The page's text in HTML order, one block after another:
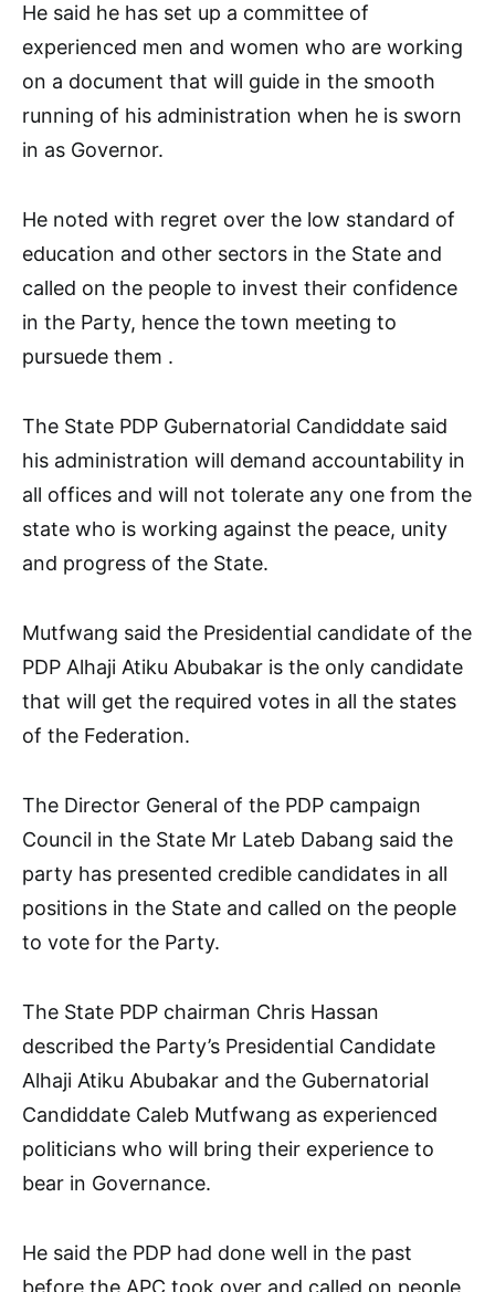
He said he has set up a committee of
experienced men and women who are working
on a document that will guide in the smooth
running of his administration when he is sworn
in as Governor.
He noted with regret over the low standard of
education and other sectors in the State and
called on the people to invest their confidence
in the Party, hence the town meeting to
pursuede them .
The State PDP Gubernatorial Candiddate said
his administration will demand accountability in
all offices and will not tolerate any one from the
state who is working against the peace, unity
and progress of the State.
Mutfwang said the Presidential candidate of the
PDP Alhaji Atiku Abubakar is the only candidate
that will get the required votes in all the states
of the Federation.
The Director General of the PDP campaign
Council in the State Mr Lateb Dabang said the
party has presented credible candidates in all
positions in the State and called on the people
to vote for the Party.
The State PDP chairman Chris Hassan
described the Party’s Presidential Candidate
Alhaji Atiku Abubakar and the Gubernatorial
Candiddate Caleb Mutfwang as experienced
politicians who will bring their experience to
bear in Governance.
He said the PDP had done well in the past
before the APC took over and called on people